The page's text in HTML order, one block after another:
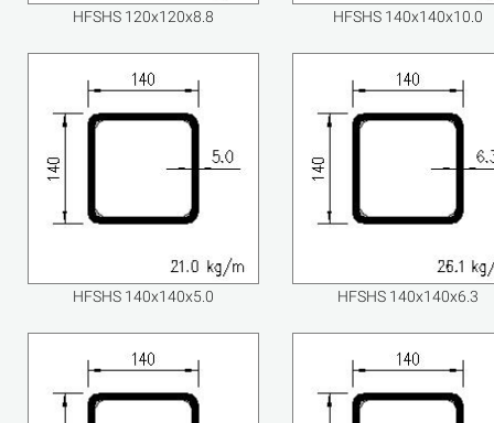
HFSHS 120x120x8.8 HFSHS 140x140x10.0
HFSHS 140x140x5.0 HFSHS 140x140x6.3